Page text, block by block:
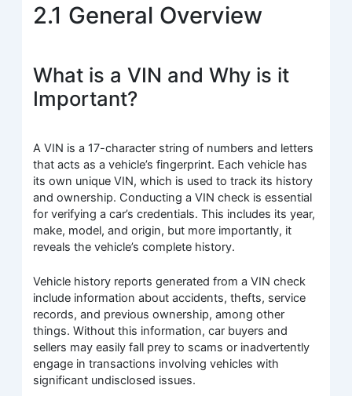
2.1 General Overview
What is a VIN and Why is it
Important?
A VIN is a 17-character string of numbers and letters
that acts as a vehicle’s fingerprint. Each vehicle has
its own unique VIN, which is used to track its history
and ownership. Conducting a VIN check is essential
for verifying a car’s credentials. This includes its year,
make, model, and origin, but more importantly, it
reveals the vehicle’s complete history.
Vehicle history reports generated from a VIN check
include information about accidents, thefts, service
records, and previous ownership, among other
things. Without this information, car buyers and
sellers may easily fall prey to scams or inadvertently
engage in transactions involving vehicles with
significant undisclosed issues.